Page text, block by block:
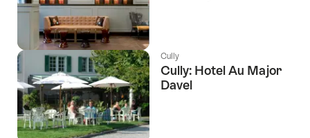
Cully
Cully: Hotel Au Major
Davel